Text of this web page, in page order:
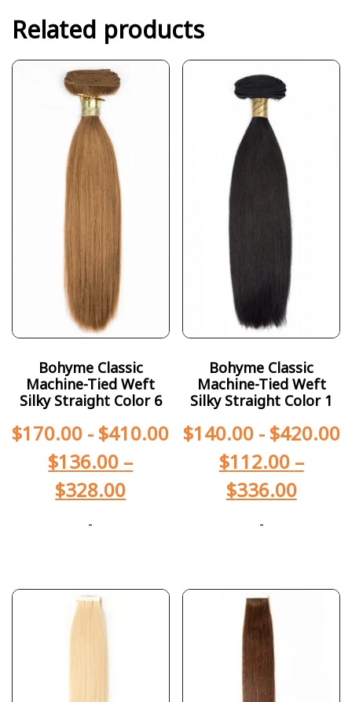
Related products
Bohyme Classic
Machine-Tied Weft
Silky Straight Color 6
$170.00 - $410.00
$136.00 –
$328.00
-
Bohyme Classic
Machine-Tied Weft
Silky Straight Color 1
$140.00- $420.00
$112.00 –
$336.00
-